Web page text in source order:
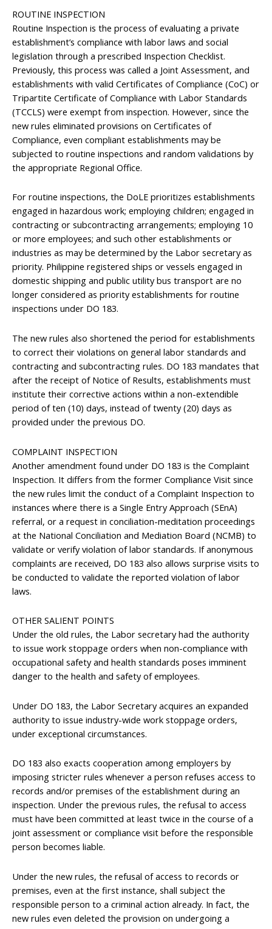
ROUTINE INSPECTION
Routine Inspection is the process of evaluating a private
establishment’s compliance with labor laws and social
legislation through a prescribed Inspection Checklist.
Previously, this process was called a Joint Assessment, and
establishments with valid Certificates of Compliance (CoC) or
Tripartite Certificate of Compliance with Labor Standards
(TCCLS) were exempt from inspection. However, since the
new rules eliminated provisions on Certificates of
Compliance, even compliant establishments may be
subjected to routine inspections and random validations by
the appropriate Regional Office.
For routine inspections, the DoLE prioritizes establishments
engaged in hazardous work; employing children; engaged in
contracting or subcontracting arrangements; employing 10
or more employees; and such other establishments or
industries as may be determined by the Labor secretary as
priority. Philippine registered ships or vessels engaged in
domestic shipping and public utility bus transport are no
longer considered as priority establishments for routine
inspections under DO 183.
The new rules also shortened the period for establishments
to correct their violations on general labor standards and
contracting and subcontracting rules. DO 183 mandates that
after the receipt of Notice of Results, establishments must
institute their corrective actions within a non-extendible
period of ten (10) days, instead of twenty (20) days as
provided under the previous DO.
COMPLAINT INSPECTION
Another amendment found under DO 183 is the Complaint
Inspection. It differs from the former Compliance Visit since
the new rules limit the conduct of a Complaint Inspection to
instances where there is a Single Entry Approach (SEnA)
referral, or a request in conciliation-meditation proceedings
at the National Conciliation and Mediation Board (NCMB) to
validate or verify violation of labor standards. If anonymous
complaints are received, DO 183 also allows surprise visits to
be conducted to validate the reported violation of labor
laws.
OTHER SALIENT POINTS
Under the old rules, the Labor secretary had the authority
to issue work stoppage orders when non-compliance with
occupational safety and health standards poses imminent
danger to the health and safety of employees.
Under DO 183, the Labor Secretary acquires an expanded
authority to issue industry-wide work stoppage orders,
under exceptional circumstances.
DO 183 also exacts cooperation among employers by
imposing stricter rules whenever a person refuses access to
records and/or premises of the establishment during an
inspection. Under the previous rules, the refusal to access
must have been committed at least twice in the course of a
joint assessment or compliance visit before the responsible
person becomes liable.
Under the new rules, the refusal of access to records or
premises, even at the first instance, shall subject the
responsible person to a criminal action already. In fact, the
new rules even deleted the provision on undergoing a